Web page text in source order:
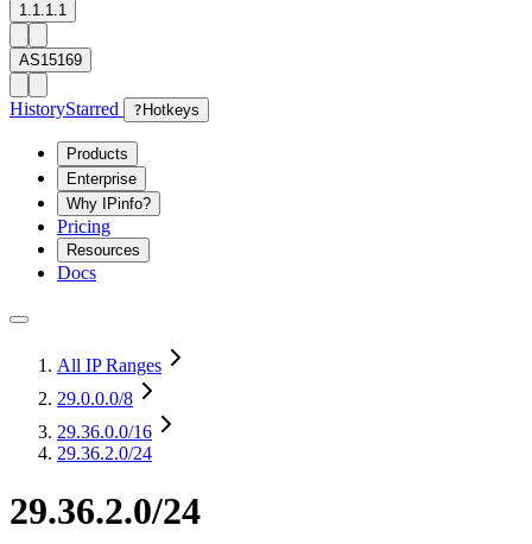
1.1.1.1
AS15169
HistoryStarred ? Hotkeys
Products
Enterprise
Why IPinfo?
Pricing
Resources
Docs
All IP Ranges
29.0.0.0/8
29.36.0.0/16
29.36.2.0/24
29.36.2.0/24